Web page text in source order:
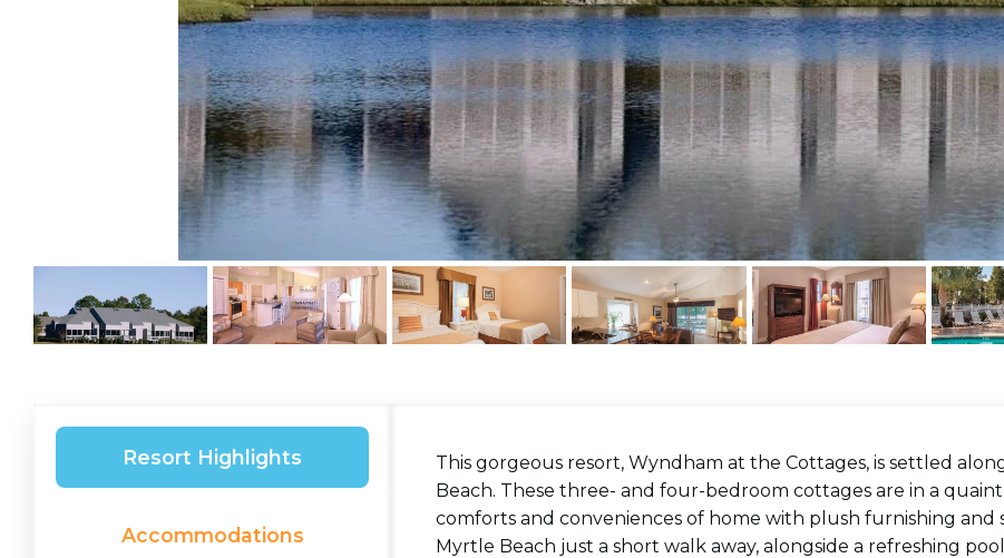
Resort Highlights
Accommodations
This gorgeous resort, Wyndham at the Cottages, is settled
Beach. These three- and four-bedroom cottages are in a
comforts and conveniences of home with plush furnishing and
Myrtle Beach just a short walk away, alongside a refreshing